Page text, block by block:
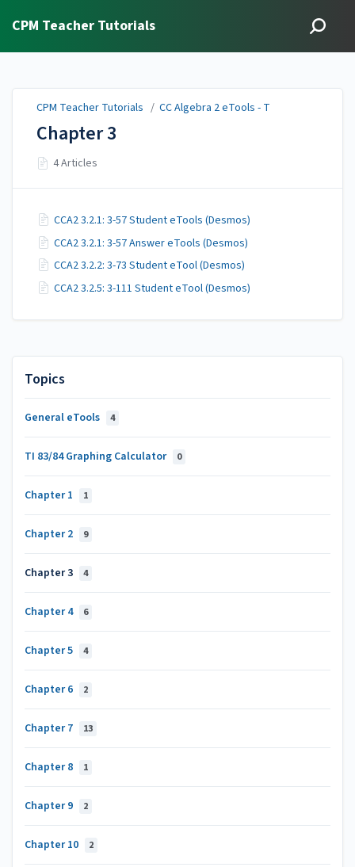
CPM Teacher Tutorials
Topics
General eTools 4
TI 83/84 Graphing Calculator 0
Chapter 1 1
Chapter 2 9
Chapter 3 4
Chapter 4 6
Chapter 5 4
Chapter 6 2
Chapter 7 13
Chapter 8 1
Chapter 9 2
Chapter 10 2
CPM Teacher Tutorials / CC Algebra 2 eTools - T
Chapter 3
4 Articles
CCA2 3.2.1: 3-57 Student eTools (Desmos)
CCA2 3.2.1: 3-57 Answer eTools (Desmos)
CCA2 3.2.2: 3-73 Student eTool (Desmos)
CCA2 3.2.5: 3-111 Student eTool (Desmos)